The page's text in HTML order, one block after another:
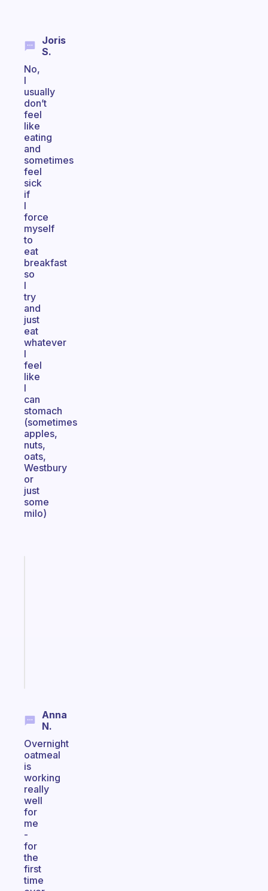
Joris
S.
No,
I
usually
don’t
feel
like
eating
and
sometimes
feel
sick
if
I
force
myself
to
eat
breakfast
so
I
try
and
just
eat
whatever
I
feel
like
I
can
stomach
(sometimes
apples,
nuts,
oats,
Westbury
or
just
some
milo)
Anna
N.
Overnight
oatmeal
is
working
really
well
for
me
-
for
the
first
time